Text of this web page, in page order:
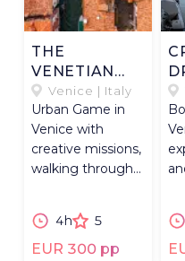
THE
VENETIAN
FLÂNEUR
Venice | Italy
Urban Game in
Venice with
creative missions,
walking through
perspective.
4h 5
EUR 300 pp